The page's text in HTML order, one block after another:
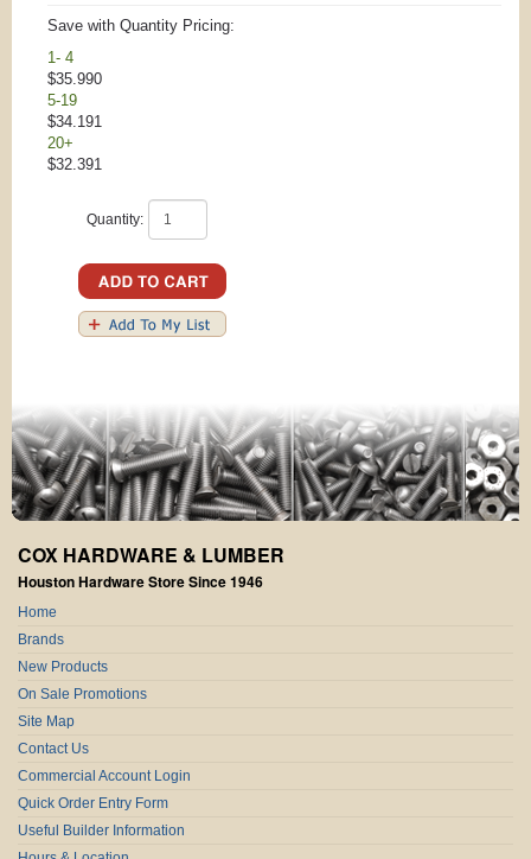
Save with Quantity Pricing:
1- 4
$35.990
5-19
$34.191
20+
$32.391
Quantity:
COX HARDWARE & LUMBER
Houston Hardware Store Since 1946
Home
Brands
New Products
On Sale Promotions
Site Map
Contact Us
Commercial Account Login
Quick Order Entry Form
Useful Builder Information